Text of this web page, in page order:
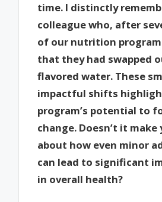
time. I distinctly
colleague who, after
of our nutrition
that they had swapped
flavored water. These
impactful shifts
program’s potential to
change. Doesn’t it
about how even minor
can lead to significant
in overall health?